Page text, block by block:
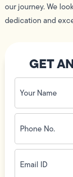
our journey. We
dedication and
GET
Your
Name
(Required)
Phone
No.
(Required)
Email
ID(Required)